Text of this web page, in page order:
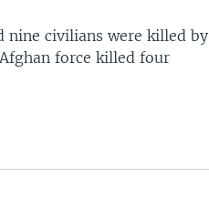
nine civilians were killed by
force killed four